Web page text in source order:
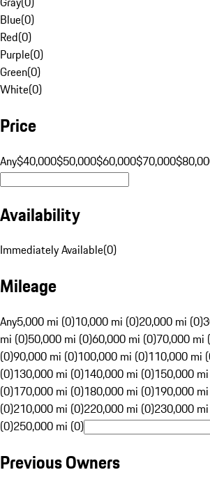
Blue(0)
Red(0)
Purple(0)
Green(0)
White(0)
Price
Any$40,000$50,000$60,000$70,000
Availability
Immediately Available(0)
Mileage
Any5,000 mi (0)10,000 mi (0)20,000 mi (0)
mi (0)50,000 mi (0)60,000 mi (0)70,000 mi
(0)90,000 mi (0)100,000 mi (0)110,000 mi
(0)130,000 mi (0)140,000 mi (0)150,000
(0)170,000 mi (0)180,000 mi (0)190,000
(0)210,000 mi (0)220,000 mi (0)230,000
(0)250,000 mi (0)
Previous Owners